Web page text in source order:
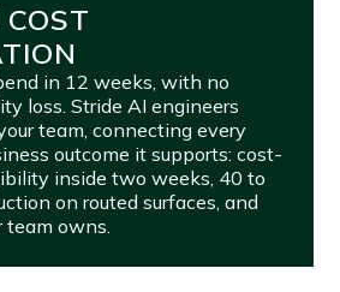
in 12 weeks, with no
loss. Stride AI engineers
team, connecting every
outcome it supports: cost-
inside two weeks, 40 to
on routed surfaces, and
team owns.